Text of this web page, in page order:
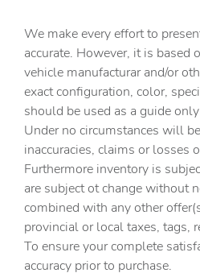
Capless fuel filler
Cargo access Power cargo area
Cargo floor type Carpet cargo
Cargo light Cargo area light
Clock Digital clock
Compass
Cruise control Cruise control
mounted controls
Day/Night rearview mirror
Door ajar warning Rear cargo area
We make every effort to
accurate. However, it is based
vehicle manufacturar and/or
exact configuration, color,
should be used as a guide
Under no circumstances will
inaccuracies, claims or losses
Furthermore inventory is
are subject ot change without
combined with any other
provincial or local taxes, tags,
To ensure your complete
accuracy prior to purchase.